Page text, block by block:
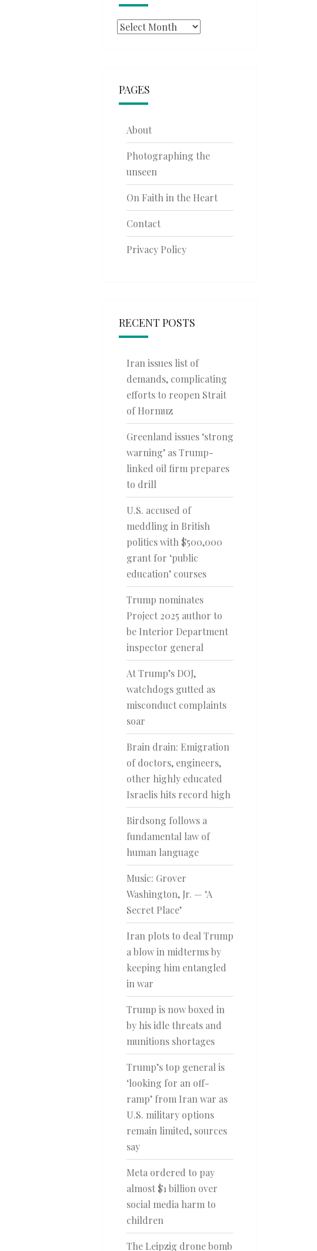
Archives
PAGES
About
Photographing the
unseen
On Faith in the Heart
Contact
Privacy Policy
RECENT POSTS
Iran issues list of
demands, complicating
efforts to reopen Strait
of Hormuz
Greenland issues ‘strong
warning’ as Trump-
linked oil firm prepares
to drill
U.S. accused of
meddling in British
politics with $500,000
grant for ‘public
education’ courses
Trump nominates
Project 2025 author to
be Interior Department
inspector general
At Trump’s DOJ,
watchdogs gutted as
misconduct complaints
soar
Brain drain: Emigration
of doctors, engineers,
other highly educated
Israelis hits record high
Birdsong follows a
fundamental law of
human language
Music: Grover
Washington, Jr. — ‘A
Secret Place’
Iran plots to deal Trump
a blow in midterms by
keeping him entangled
in war
Trump is now boxed in
by his idle threats and
munitions shortages
Trump’s top general is
‘looking for an off-
ramp’ from Iran war as
U.S. military options
remain limited, sources
say
Meta ordered to pay
almost $1 billion over
social media harm to
children
The Leipzig drone bomb